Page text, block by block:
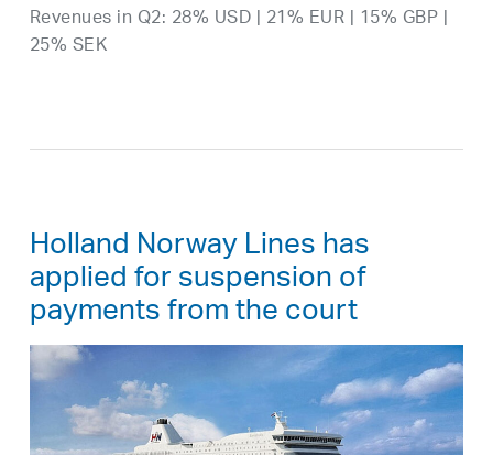
Revenues in Q2: 28% USD | 21% EUR | 15% GBP |
25% SEK
Holland Norway Lines has
applied for suspension of
payments from the court